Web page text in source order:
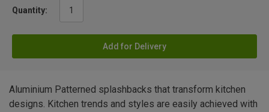
Quantity:
Add for Delivery
Aluminium Patterned splashbacks that transform kitchen
designs. Kitchen trends and styles are easily achieved with